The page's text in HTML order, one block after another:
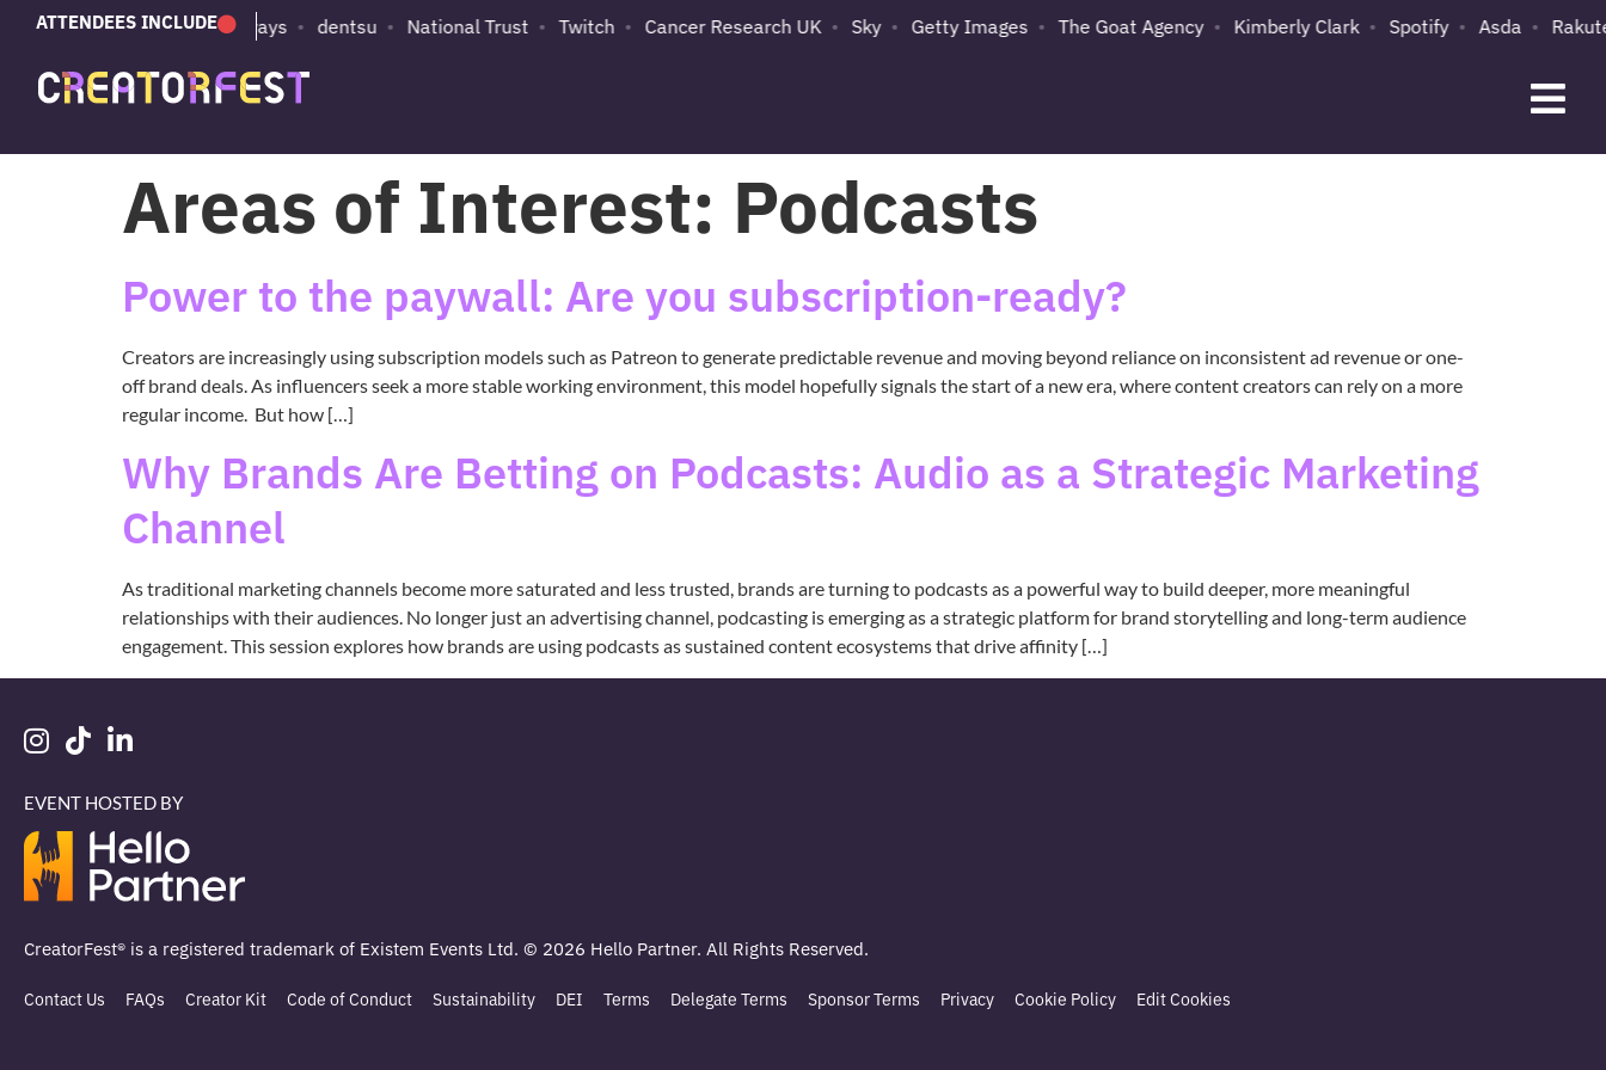
ATTENDEES INCLUDE
Substack British Airways dentsu National Trust Twitch Cancer Research UK Sky Getty Images The Goat Agency Kimberly Clark Spotify Asda
Areas of Interest: Podcasts
Power to the paywall: Are you subscription-ready?
Creators are increasingly using subscription models such as Patreon to generate predictable revenue and moving beyond reliance on inconsistent ad revenue or one-
off brand deals. As influencers seek a more stable working environment, this model hopefully signals the start of a new era, where content creators can rely on a more
regular income. But how […]
Why Brands Are Betting on Podcasts: Audio as a Strategic Marketing
Channel
As traditional marketing channels become more saturated and less trusted, brands are turning to podcasts as a powerful way to build deeper, more meaningful
relationships with their audiences. No longer just an advertising channel, podcasting is emerging as a strategic platform for brand storytelling and long-term audience
engagement. This session explores how brands are using podcasts as sustained content ecosystems that drive affinity […]
EVENT HOSTED BY
CreatorFest® is a registered trademark of Existem Events Ltd. © 2026 Hello Partner. All Rights Reserved.
Contact Us FAQs Creator Kit Code of Conduct Sustainability DEI Terms Delegate Terms Sponsor Terms Privacy Cookie Policy Edit Cookies